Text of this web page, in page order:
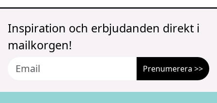
Inspiration och erbjudanden direkt i
mailkorgen!
Prenumerera >>